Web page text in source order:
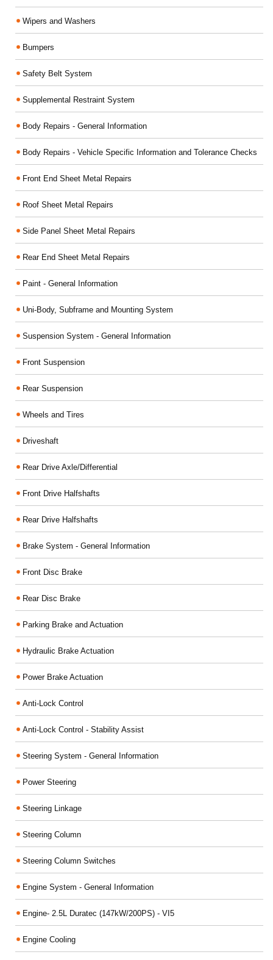
Wipers and Washers
Bumpers
Safety Belt System
Supplemental Restraint System
Body Repairs - General Information
Body Repairs - Vehicle Specific Information and Tolerance Checks
Front End Sheet Metal Repairs
Roof Sheet Metal Repairs
Side Panel Sheet Metal Repairs
Rear End Sheet Metal Repairs
Paint - General Information
Uni-Body, Subframe and Mounting System
Suspension System - General Information
Front Suspension
Rear Suspension
Wheels and Tires
Driveshaft
Rear Drive Axle/Differential
Front Drive Halfshafts
Rear Drive Halfshafts
Brake System - General Information
Front Disc Brake
Rear Disc Brake
Parking Brake and Actuation
Hydraulic Brake Actuation
Power Brake Actuation
Anti-Lock Control
Anti-Lock Control - Stability Assist
Steering System - General Information
Power Steering
Steering Linkage
Steering Column
Steering Column Switches
Engine System - General Information
Engine- 2.5L Duratec (147kW/200PS) - VI5
Engine Cooling